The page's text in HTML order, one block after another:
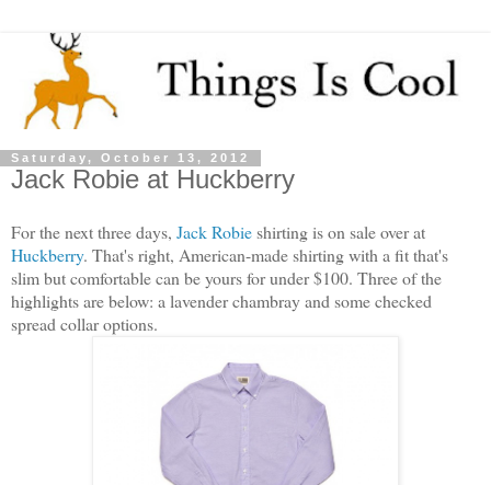
Saturday, October 13, 2012
Jack Robie at Huckberry
For the next three days, Jack Robieshirting is on sale over at
Huckberry. That's right, American-made shirting with a fit that's
slim but comfortable can be yours for under $100. Three of the
highlights are below: a lavender chambray and some checked
spread collar options.